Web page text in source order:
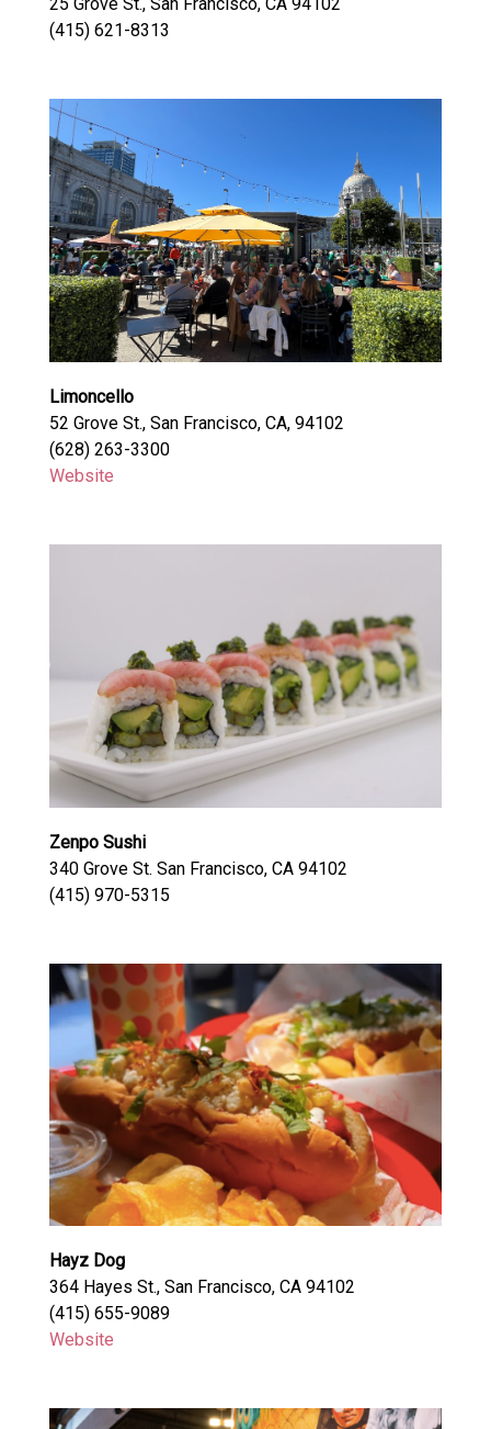
25 Grove St., San Francisco, CA 94102
(415) 621-8313
Limoncello
52 Grove St., San Francisco, CA, 94102
(628) 263-3300
Website
Zenpo Sushi
340 Grove St. San Francisco, CA 94102
(415) 970-5315
Hayz Dog
364 Hayes St., San Francisco, CA 94102
(415) 655-9089
Website